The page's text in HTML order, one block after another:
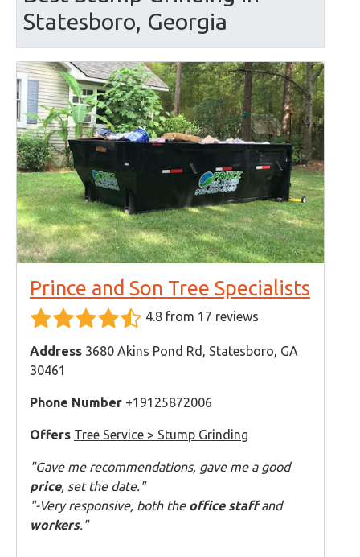
Statesboro, Georgia
Prince and Son Tree Specialists
4.8 from 17 reviews
Address 3680 Akins Pond Rd, Statesboro, GA
30461
Phone Number +19125872006
Offers Tree Service > Stump Grinding
"Gave me recommendations, gave me a good
price, set the date."
"-Very responsive, both the office staffand
workers."